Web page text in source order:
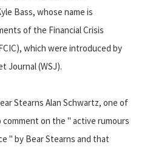
Bass, whose name is
of the Financial Crisis
which were introduced by
Journal (WSJ).
Stearns Alan Schwartz, one of
on the " active rumours
" by Bear Stearns and that